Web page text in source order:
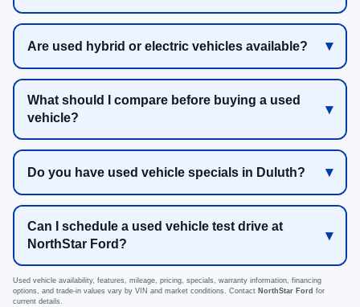
Are used hybrid or electric vehicles available?
What should I compare before buying a used
vehicle?
Do you have used vehicle specials in Duluth?
Can I schedule a used vehicle test drive at
NorthStar Ford?
Used vehicle availability, features, mileage, pricing, specials, warranty information, financing
options, and trade-in values vary by VIN and market conditions. Contact NorthStar Ford for
current details.